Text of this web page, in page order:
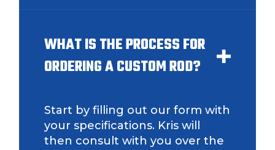
WHAT IS THE PROCESS FOR
ORDERING A CUSTOM ROD?
Start by filling out our form with
your specifications. Kris will
then consult with you over the